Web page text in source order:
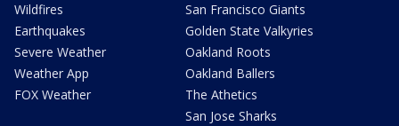
Wildfires
Earthquakes
Severe Weather
Weather App
FOX Weather
San Francisco Giants
Golden State Valkyries
Oakland Roots
Oakland Ballers
The Athetics
San Jose Sharks